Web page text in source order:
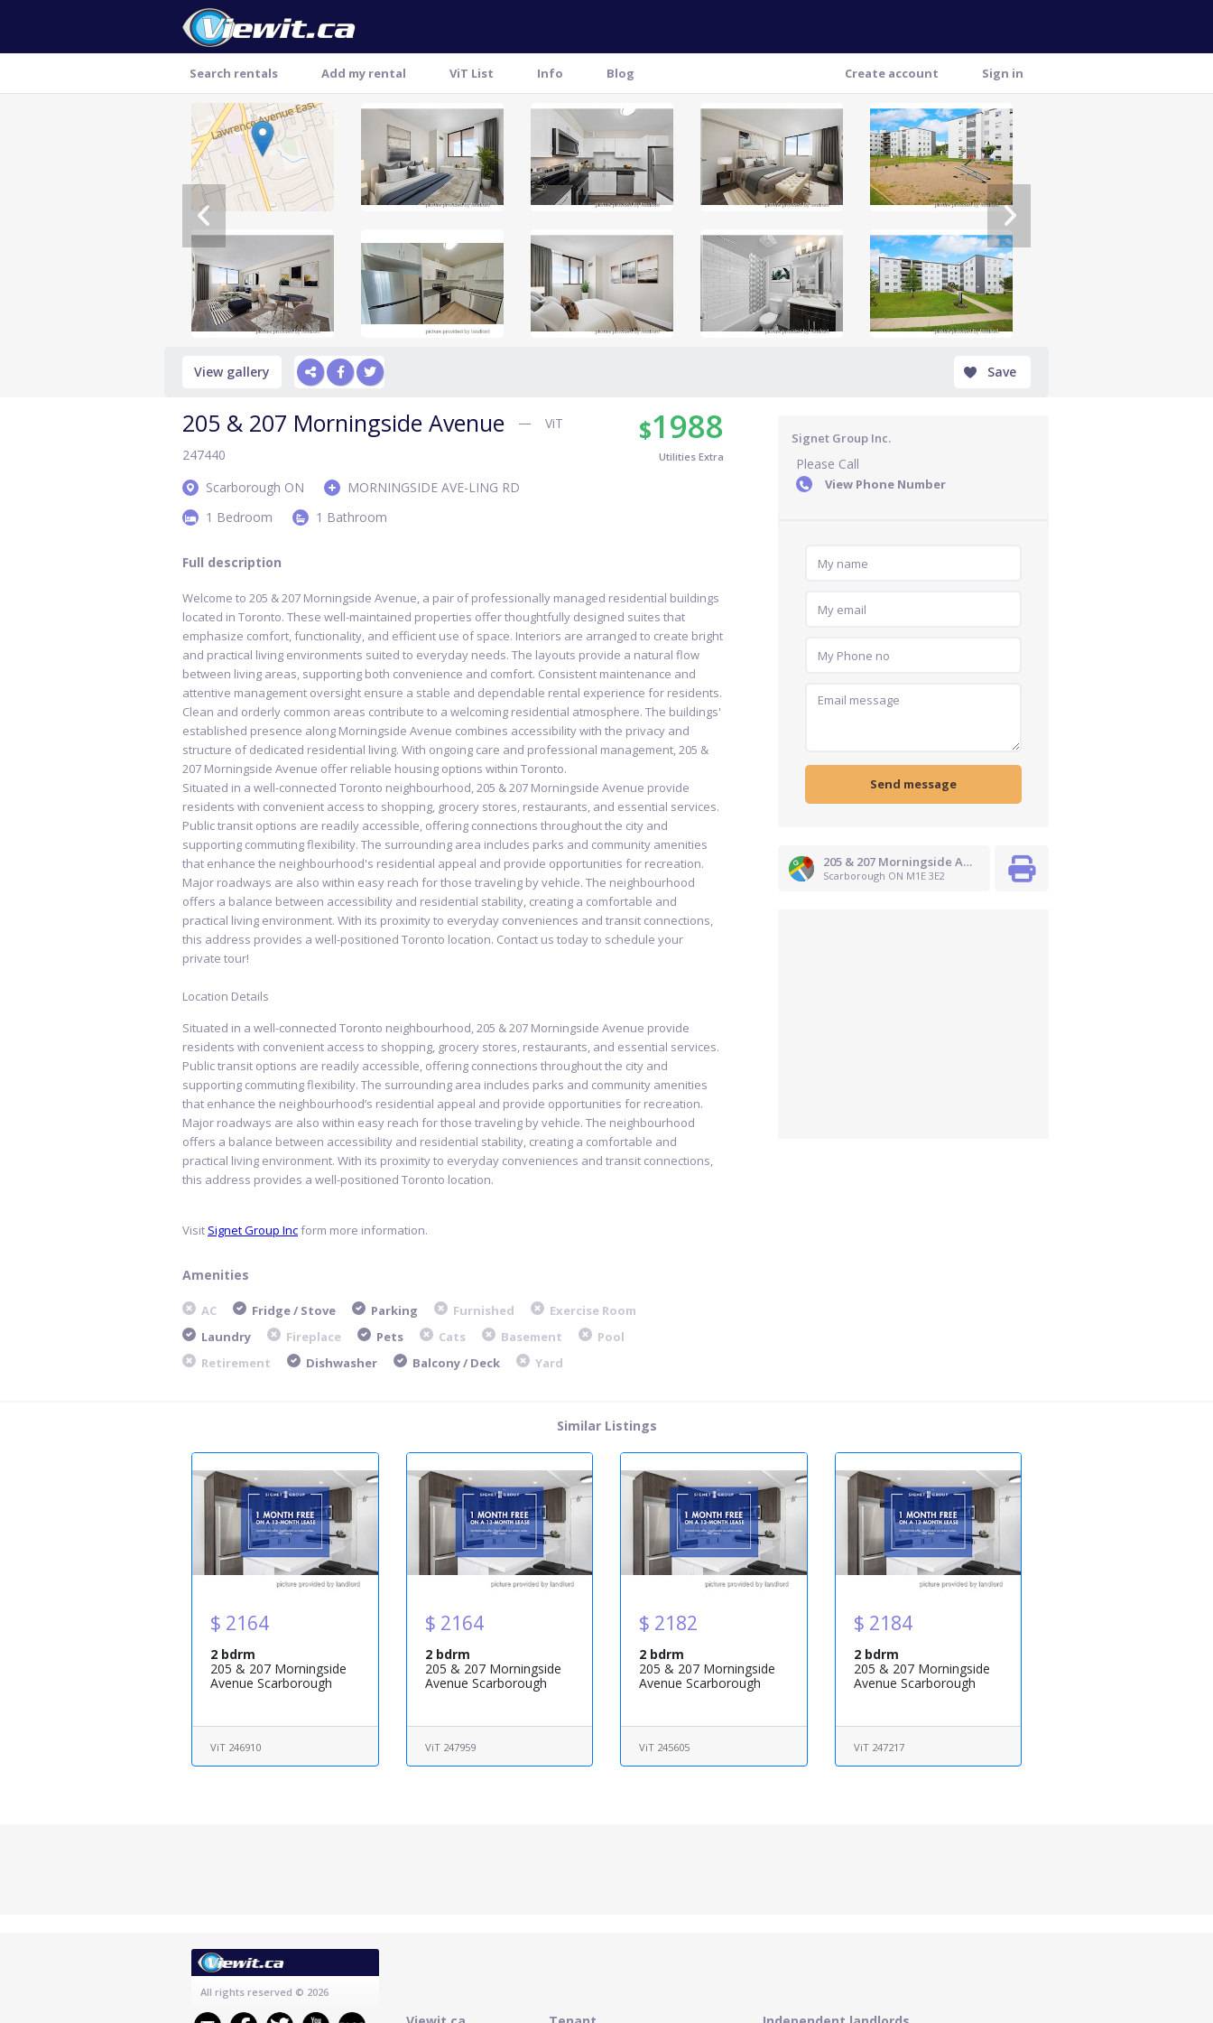
Create account Sign in
Search rentals Add my rental ViT List Info Blog
View gallery
Thank you
Save
$1988
Utilities Extra
205 & 207 Morningside Avenue
ViT
247440
Scarborough ON
MORNINGSIDE AVE-LING RD
1 Bedroom
1 Bathroom
Full description
Welcome to 205 & 207 Morningside Avenue, a pair of professionally managed residential buildings
located in Toronto. These well-maintained properties offer thoughtfully designed suites that
emphasize comfort, functionality, and efficient use of space. Interiors are arranged to create bright
and practical living environments suited to everyday needs. The layouts provide a natural flow
between living areas, supporting both convenience and comfort. Consistent maintenance and
attentive management oversight ensure a stable and dependable rental experience for residents.
Clean and orderly common areas contribute to a welcoming residential atmosphere. The buildings'
established presence along Morningside Avenue combines accessibility with the privacy and
structure of dedicated residential living. With ongoing care and professional management, 205 &
207 Morningside Avenue offer reliable housing options within Toronto.
Situated in a well-connected Toronto neighbourhood, 205 & 207 Morningside Avenue provide
residents with convenient access to shopping, grocery stores, restaurants, and essential services.
Public transit options are readily accessible, offering connections throughout the city and
supporting commuting flexibility. The surrounding area includes parks and community amenities
that enhance the neighbourhood's residential appeal and provide opportunities for recreation.
Major roadways are also within easy reach for those traveling by vehicle. The neighbourhood
offers a balance between accessibility and residential stability, creating a comfortable and
practical living environment. With its proximity to everyday conveniences and transit connections,
this address provides a well-positioned Toronto location. Contact us today to schedule your
private tour!
Location Details
Situated in a well-connected Toronto neighbourhood, 205 & 207 Morningside Avenue provide
residents with convenient access to shopping, grocery stores, restaurants, and essential services.
Public transit options are readily accessible, offering connections throughout the city and
supporting commuting flexibility. The surrounding area includes parks and community amenities
that enhance the neighbourhood’s residential appeal and provide opportunities for recreation.
Major roadways are also within easy reach for those traveling by vehicle. The neighbourhood
offers a balance between accessibility and residential stability, creating a comfortable and
practical living environment. With its proximity to everyday conveniences and transit connections,
this address provides a well-positioned Toronto location.
Visit Signet Group Incform more information.
Amenities
AC Fridge / Stove Parking Furnished
Exercise Room
Laundry
Fireplace Pets Cats Basement
Pool
Retirement
Dishwasher Balcony / Deck Yard
Signet Group Inc.
Please Call
View Phone Number
205 & 207 Morningside Avenue
Scarborough ON M1E 3E2
Similar Listings
$ 2164
2 bdrm
205 & 207 Morningside
Avenue Scarborough
ViT 246910
$ 2164
2 bdrm
205 & 207 Morningside
Avenue Scarborough
ViT 247959
$ 2182
2 bdrm
205 & 207 Morningside
Avenue Scarborough
ViT 245605
$ 2184
2 bdrm
205 & 207 Morningside
Avenue Scarborough
ViT 247217
All rights reserved © 2026